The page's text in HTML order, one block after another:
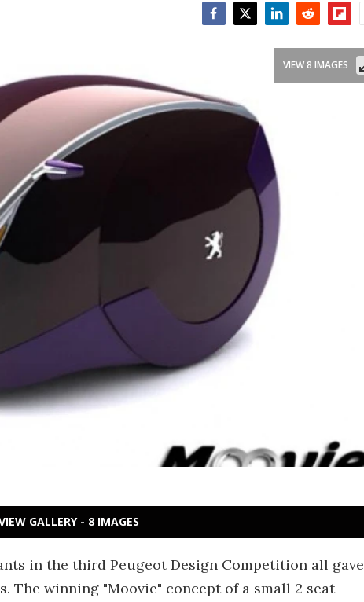
VIEW 8 IMAGES
GALLERY - 8 IMAGES
in the third Peugeot Design Competition all gave
The winning "Moovie" concept of a small 2 seat